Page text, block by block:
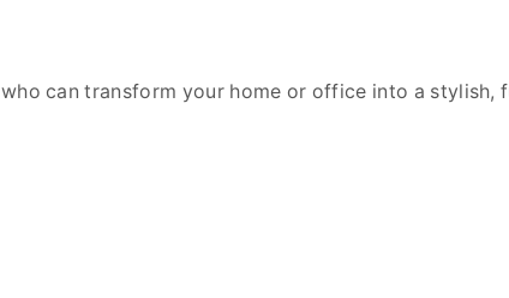
who can transform your home or office into a stylish,